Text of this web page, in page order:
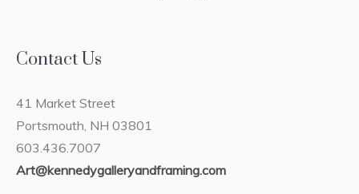
Contact Us
41 Market Street
Portsmouth, NH 03801
603.436.7007
Art@kennedygalleryandframing.com